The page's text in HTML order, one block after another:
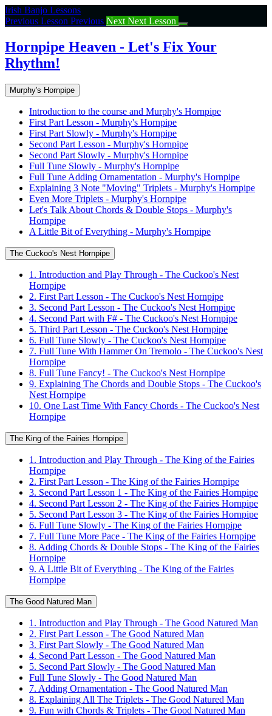
Return
to
Hornpipe
Heaven
–
Fix
Your
Rhythm!
Irish Banjo Lessons
Previous Lesson Previous Next Next Lesson
Hornpipe Heaven - Let's Fix Your
Rhythm!
Murphy's Hornpipe
Introduction to the course and Murphy's Hornpipe
First Part Lesson - Murphy's Hornpipe
First Part Slowly - Murphy's Hornpipe
Second Part Lesson - Murphy's Hornpipe
Second Part Slowly - Murphy's Hornpipe
Full Tune Slowly - Murphy's Hornpipe
Full Tune Adding Ornamentation - Murphy's Hornpipe
Explaining 3 Note "Moving" Triplets - Murphy's Hornpipe
Even More Triplets - Murphy's Hornpipe
Let's Talk About Chords & Double Stops - Murphy's
Hornpipe
A Little Bit of Everything - Murphy's Hornpipe
The Cuckoo's Nest Hornpipe
1. Introduction and Play Through - The Cuckoo's Nest
Hornpipe
2. First Part Lesson - The Cuckoo's Nest Hornpipe
3. Second Part Lesson - The Cuckoo's Nest Hornpipe
4. Second Part with F# - The Cuckoo's Nest Hornpipe
5. Third Part Lesson - The Cuckoo's Nest Hornpipe
6. Full Tune Slowly - The Cuckoo's Nest Hornpipe
7. Full Tune With Hammer On Tremolo - The Cuckoo's Nest
Hornpipe
8. Full Tune Fancy! - The Cuckoo's Nest Hornpipe
9. Explaining The Chords and Double Stops - The Cuckoo's
Nest Hornpipe
10. One Last Time With Fancy Chords - The Cuckoo's Nest
Hornpipe
The King of the Fairies Hornpipe
1. Introduction and Play Through - The King of the Fairies
Hornpipe
2. First Part Lesson - The King of the Fairies Hornpipe
3. Second Part Lesson 1 - The King of the Fairies Hornpipe
4. Second Part Lesson 2 - The King of the Fairies Hornpipe
5. Second Part Lesson 3 - The King of the Fairies Hornpipe
6. Full Tune Slowly - The King of the Fairies Hornpipe
7. Full Tune More Pace - The King of the Fairies Hornpipe
8. Adding Chords & Double Stops - The King of the Fairies
Hornpipe
9. A Little Bit of Everything - The King of the Fairies
Hornpipe
The Good Natured Man
1. Introduction and Play Through - The Good Natured Man
2. First Part Lesson - The Good Natured Man
3. First Part Slowly - The Good Natured Man
4. Second Part Lesson - The Good Natured Man
5. Second Part Slowly - The Good Natured Man
Full Tune Slowly - The Good Natured Man
7. Adding Ornamentation - The Good Natured Man
8. Explaining All The Triplets - The Good Natured Man
9. Fun with Chords & Triplets - The Good Natured Man